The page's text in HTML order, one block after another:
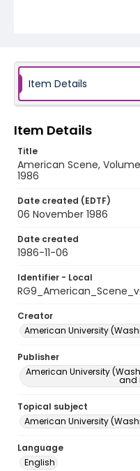
Item Details
Item Details
Title
American Scene,
1986
Date created (EDTF)
06 November 1986
Date created
1986-11-06
Identifier - Local
Creator
American University
Publisher
American University
and
Topical subject
American University
Language
English